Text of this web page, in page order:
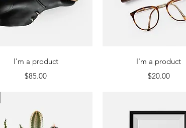
Quick View
I'm a product
Price
$85.00
Quick View
I'm a product
Price
$20.00